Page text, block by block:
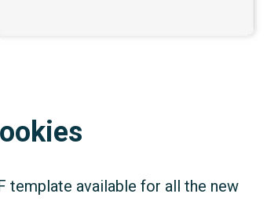
template available for all the new